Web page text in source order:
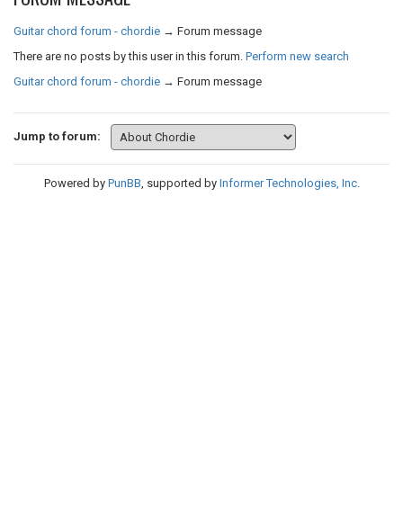
Guitar chord forum - chordie → Forum message
There are no posts by this user in this forum. Perform new search
Guitar chord forum - chordie → Forum message
Jump to forum:
Powered by PunBB, supported by Informer Technologies, Inc.